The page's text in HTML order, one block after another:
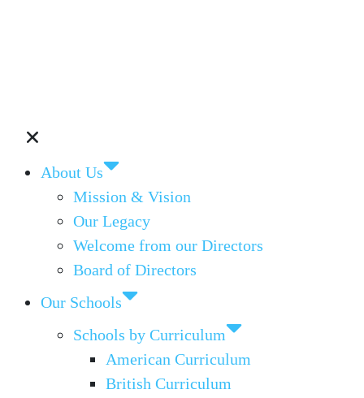
About Us
Mission & Vision
Our Legacy
Welcome from our Directors
Board of Directors
Our Schools
Schools by Curriculum
American Curriculum
British Curriculum